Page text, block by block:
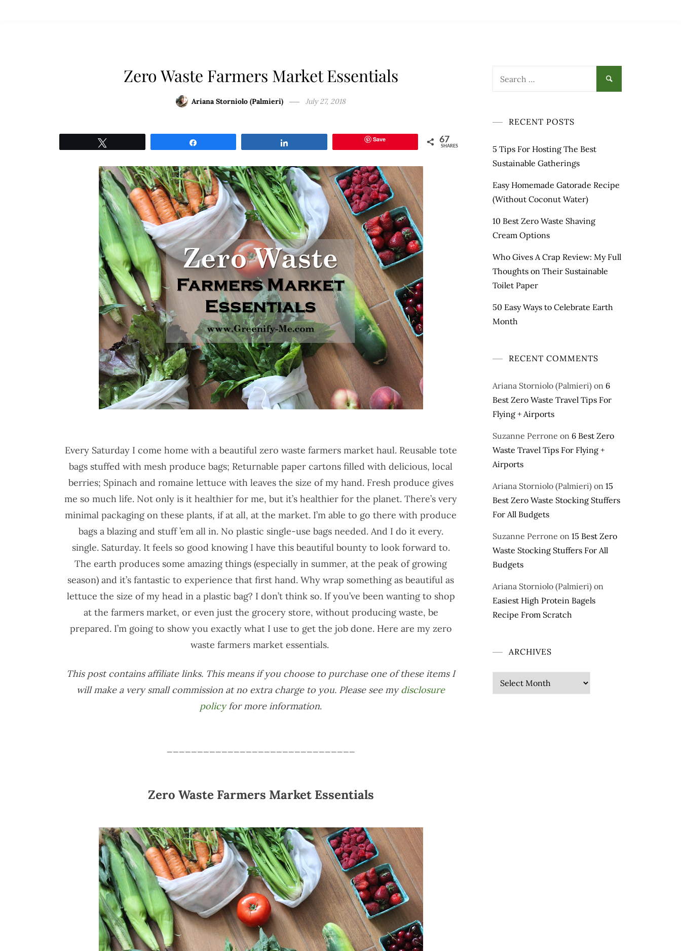
Zero Waste Farmers Market Essentials
Ariana Storniolo (Palmieri) July 27, 2018
Save 67
SHARES
Every Saturday I come home with a beautiful zero waste farmers market haul. Reusable tote
bags stuffed with mesh produce bags; Returnable paper cartons filled with delicious, local
berries; Spinach and romaine lettuce with leaves the size of my hand. Fresh produce gives
me so much life. Not only is it healthier for me, but it’s healthier for the planet. There’s very
minimal packaging on these plants, if at all, at the market. I’m able to go there with produce
bags a blazing and stuff ’em all in. No plastic single-use bags needed. And I do it every.
single. Saturday. It feels so good knowing I have this beautiful bounty to look forward to.
The earth produces some amazing things (especially in summer, at the peak of growing
season) and it’s fantastic to experience that first hand. Why wrap something as beautiful as
lettuce the size of my head in a plastic bag? I don’t think so. If you’ve been wanting to shop
at the farmers market, or even just the grocery store, without producing waste, be
prepared. I’m going to show you exactly what I use to get the job done. Here are my zero
waste farmers market essentials.
This post contains affiliate links. This means if you choose to purchase one of these items I
will make a very small commission at no extra charge to you. Please see mydisclosure
policyfor more information.
Zero Waste Farmers Market Essentials
RECENT POSTS
5 Tips For Hosting The Best
Sustainable Gatherings
Easy Homemade Gatorade Recipe
(Without Coconut Water)
10 Best Zero Waste Shaving
Cream Options
Who Gives A Crap Review: My Full
Thoughts on Their Sustainable
Toilet Paper
50 Easy Ways to Celebrate Earth
Month
RECENT COMMENTS
Ariana Storniolo (Palmieri) on 6
Best Zero Waste Travel Tips For
Flying + Airports
Suzanne Perrone on 6 Best Zero
Waste Travel Tips For Flying +
Airports
Ariana Storniolo (Palmieri) on 15
Best Zero Waste Stocking Stuffers
For All Budgets
Suzanne Perrone on 15 Best Zero
Waste Stocking Stuffers For All
Budgets
Ariana Storniolo (Palmieri) on
Easiest High Protein Bagels
Recipe From Scratch
ARCHIVES